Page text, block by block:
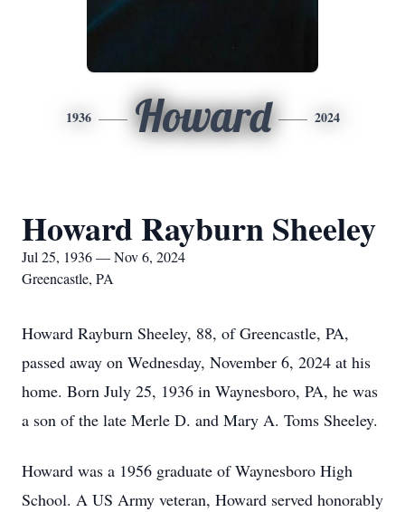
1936 Howard 2024
Howard Rayburn Sheeley
Jul 25, 1936 — Nov 6, 2024
Greencastle, PA
Howard Rayburn Sheeley, 88, of Greencastle, PA,
passed away on Wednesday, November 6, 2024 at his
home. Born July 25, 1936 in Waynesboro, PA, he was
a son of the late Merle D. and Mary A. Toms Sheeley.
Howard was a 1956 graduate of Waynesboro High
School. A US Army veteran, Howard served honorably